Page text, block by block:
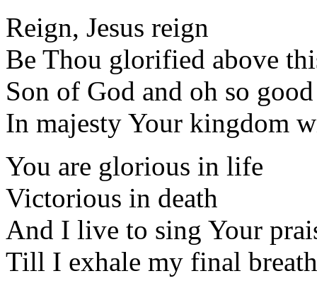
Reign, Jesus reign
Be Thou glorified above
Son of God and oh so good
In majesty Your kingdom
You are glorious in life
Victorious in death
And I live to sing Your
Till I exhale my final breath